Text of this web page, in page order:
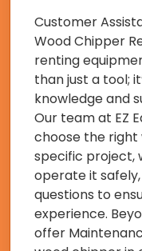
Customer
Wood Chipper
renting
than just a tool;
knowledge and
Our team at EZ
choose the
specific project,
operate it
questions to
experience.
offer